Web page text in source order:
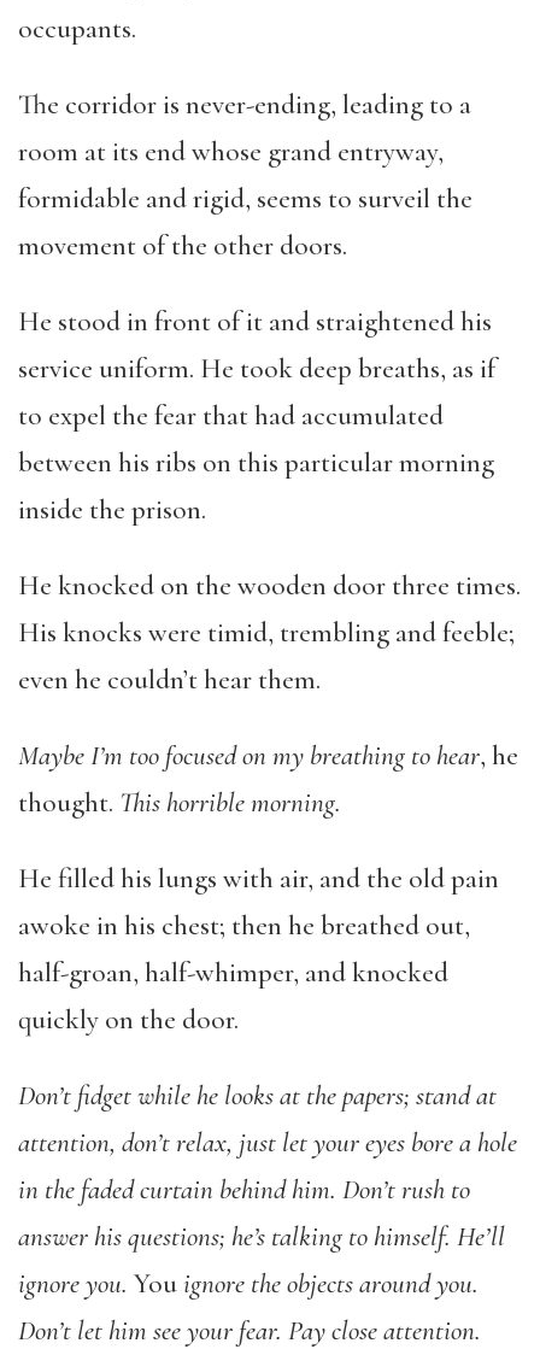
occupants.
The corridor is never-ending, leading to a
room at its end whose grand entryway,
formidable and rigid, seems to surveil the
movement of the other doors.
He stood in front of it and straightened his
service uniform. He took deep breaths, as if
to expel the fear that had accumulated
between his ribs on this particular morning
inside the prison.
He knocked on the wooden door three times.
His knocks were timid, trembling and feeble;
even he couldn’t hear them.
Maybe I’m too focused on my breathing to hear, he
thought. This horrible morning.
He filled his lungs with air, and the old pain
awoke in his chest; then he breathed out,
half-groan, half-whimper, and knocked
quickly on the door.
Don’t fidget while he looks at the papers; stand at
attention, don’t relax, just let your eyes bore a hole
in the faded curtain behind him. Don’t rush to
answer his questions; he’s talking to himself. He’ll
ignore you. Youignore the objects around you.
Don’t let him see your fear. Pay close attention.